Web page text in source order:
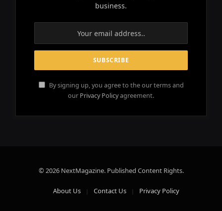
business.
By signing up, you agree to the our terms and
our Privacy Policyagreement.
© 2026 NextMagazine. Published Content Rights.
About Us Contact Us Privacy Policy